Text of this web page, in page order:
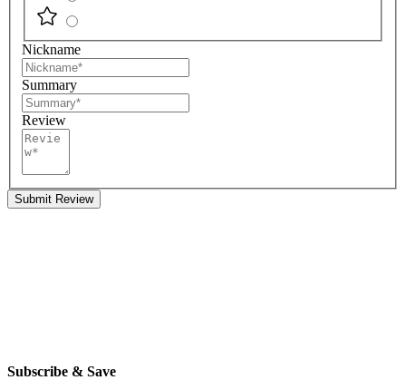
Nickname
Summary
Review
Submit Review
Subscribe & Save